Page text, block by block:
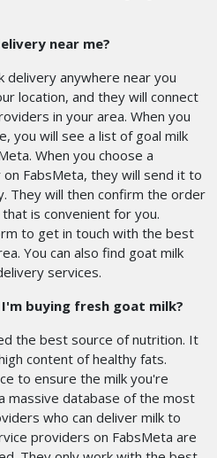
near me?
delivery anywhere near you
location, and they will connect
in your area. When you
you will see a list of goal milk
When you choose a
FabsMeta, they will send it to
They will then confirm the order
is convenient for you.
to get in touch with the best
You can also find goat milk
services.
buying fresh goat milk?
the best source of nutrition. It
content of healthy fats.
to ensure the milk you're
massive database of the most
who can deliver milk to
providers on FabsMeta are